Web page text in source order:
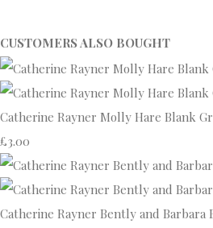
CUSTOMERS ALSO BOUGHT
Catherine Rayner Molly Hare Blank
£3.00
Catherine Rayner Bently and Barbara